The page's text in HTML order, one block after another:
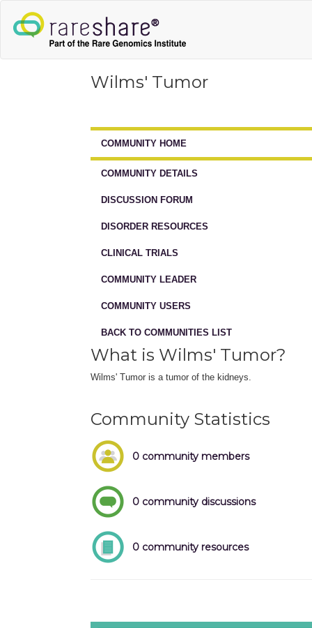
Wilms' Tumor
COMMUNITY HOME
COMMUNITY DETAILS
DISCUSSION FORUM
DISORDER RESOURCES
CLINICAL TRIALS
COMMUNITY LEADER
COMMUNITY USERS
BACK TO COMMUNITIES LIST
What is Wilms' Tumor?
Wilms' Tumor is a tumor of the kidneys.
Community Statistics
0 community members
0 community discussions
0 community resources